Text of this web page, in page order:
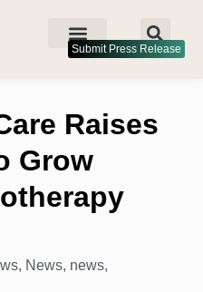
Submit Press Release
Raises
Grow
, News, news,